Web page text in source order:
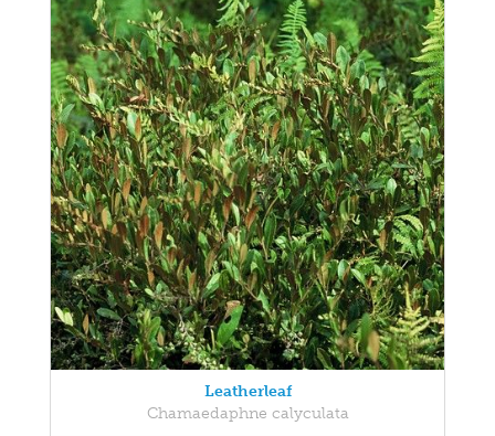
Leatherleaf
Chamaedaphne calyculata